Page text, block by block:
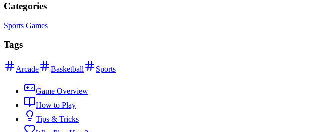
Categories
Sports Games
Tags
Arcade Basketball Sports
Game Overview
How to Play
Tips & Tricks